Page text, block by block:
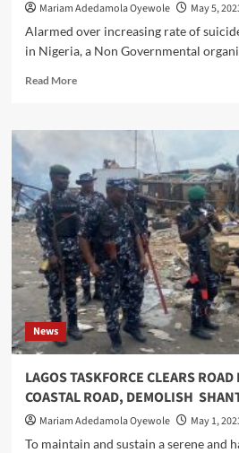
Mariam Adedamola Oyewole May 5,
Alarmed over increasing rate of
in Nigeria, a Non Governmental
Read MoreRead
Mind
Foundation
Targets
Suicide
Free
Society
In
Nigeria
News
LAGOS TASKFORCE CLEARS
COASTAL ROAD, DEMOLISH
Mariam Adedamola Oyewole May 1,
To maintain and sustain a serene and